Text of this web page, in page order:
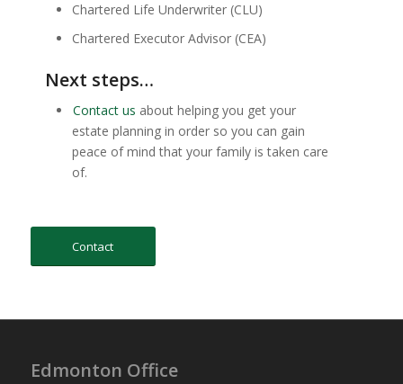
Chartered Life Underwriter (CLU)
Chartered Executor Advisor (CEA)
Next steps…
Contact us about helping you get your
estate planning in order so you can gain
peace of mind that your family is taken care
of.
Contact
Edmonton Office